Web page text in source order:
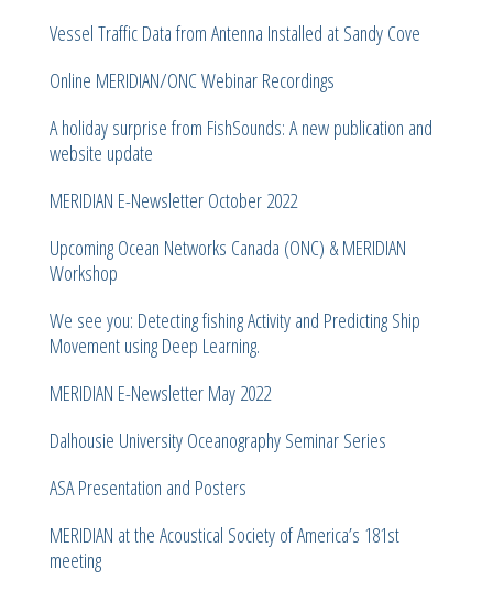
Vessel Traffic Data from Antenna Installed at Sandy Cove
Online MERIDIAN/ONC Webinar Recordings
A holiday surprise from FishSounds: A new publication and
website update
MERIDIAN E-Newsletter October 2022
Upcoming Ocean Networks Canada (ONC) & MERIDIAN
Workshop
We see you: Detecting fishing Activity and Predicting Ship
Movement using Deep Learning.
MERIDIAN E-Newsletter May 2022
Dalhousie University Oceanography Seminar Series
ASA Presentation and Posters
MERIDIAN at the Acoustical Society of America’s 181st
meeting